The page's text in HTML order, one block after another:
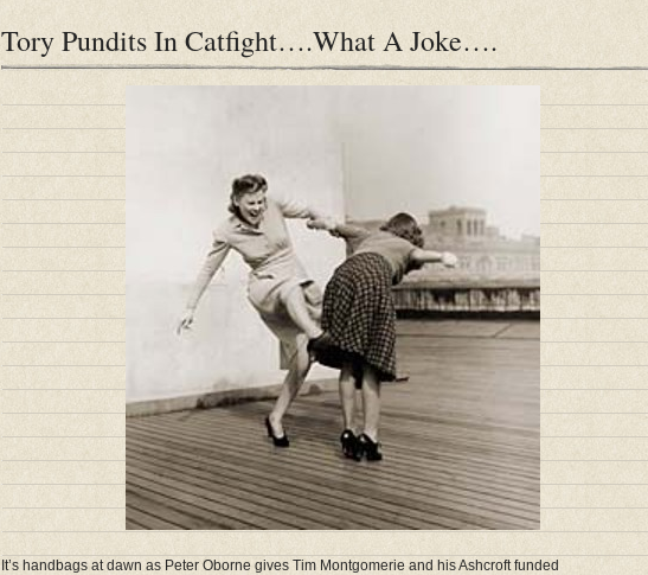
Tory Pundits In Catfight….What A Joke….
It’s handbags at dawn as Peter Oborne gives Tim Montgomerie and his Ashcroft funded